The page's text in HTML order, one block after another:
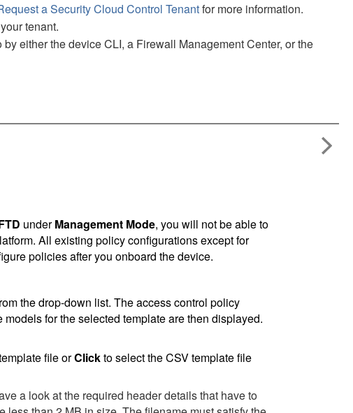
aSecurity Cloud Control Tenantfor more information.
tenant.
either the device CLI, a Firewall Management Center, or the
underManagement Mode, you will not be able to
All existing policy configurations except for
policies after you onboard the device.
the drop-down list. The access control policy
for the selected template are then displayed.
file orClickto select the CSV template file
a look at the required header details that have to